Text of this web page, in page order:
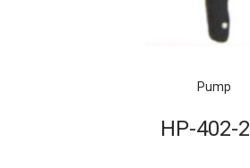
Pump
HP-402-2